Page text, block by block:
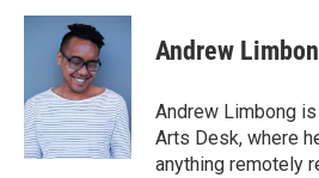
c
o
k
i
t
t
e
r
n
d
I
n
Andrew
Andrew Limbong
Arts Desk, where
anything remotely